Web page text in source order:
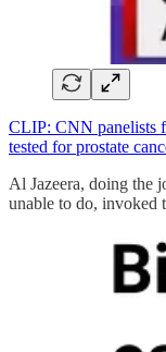
CLIP: CNN panelists
tested for prostate
Al Jazeera, doing the
unable to do, invoked